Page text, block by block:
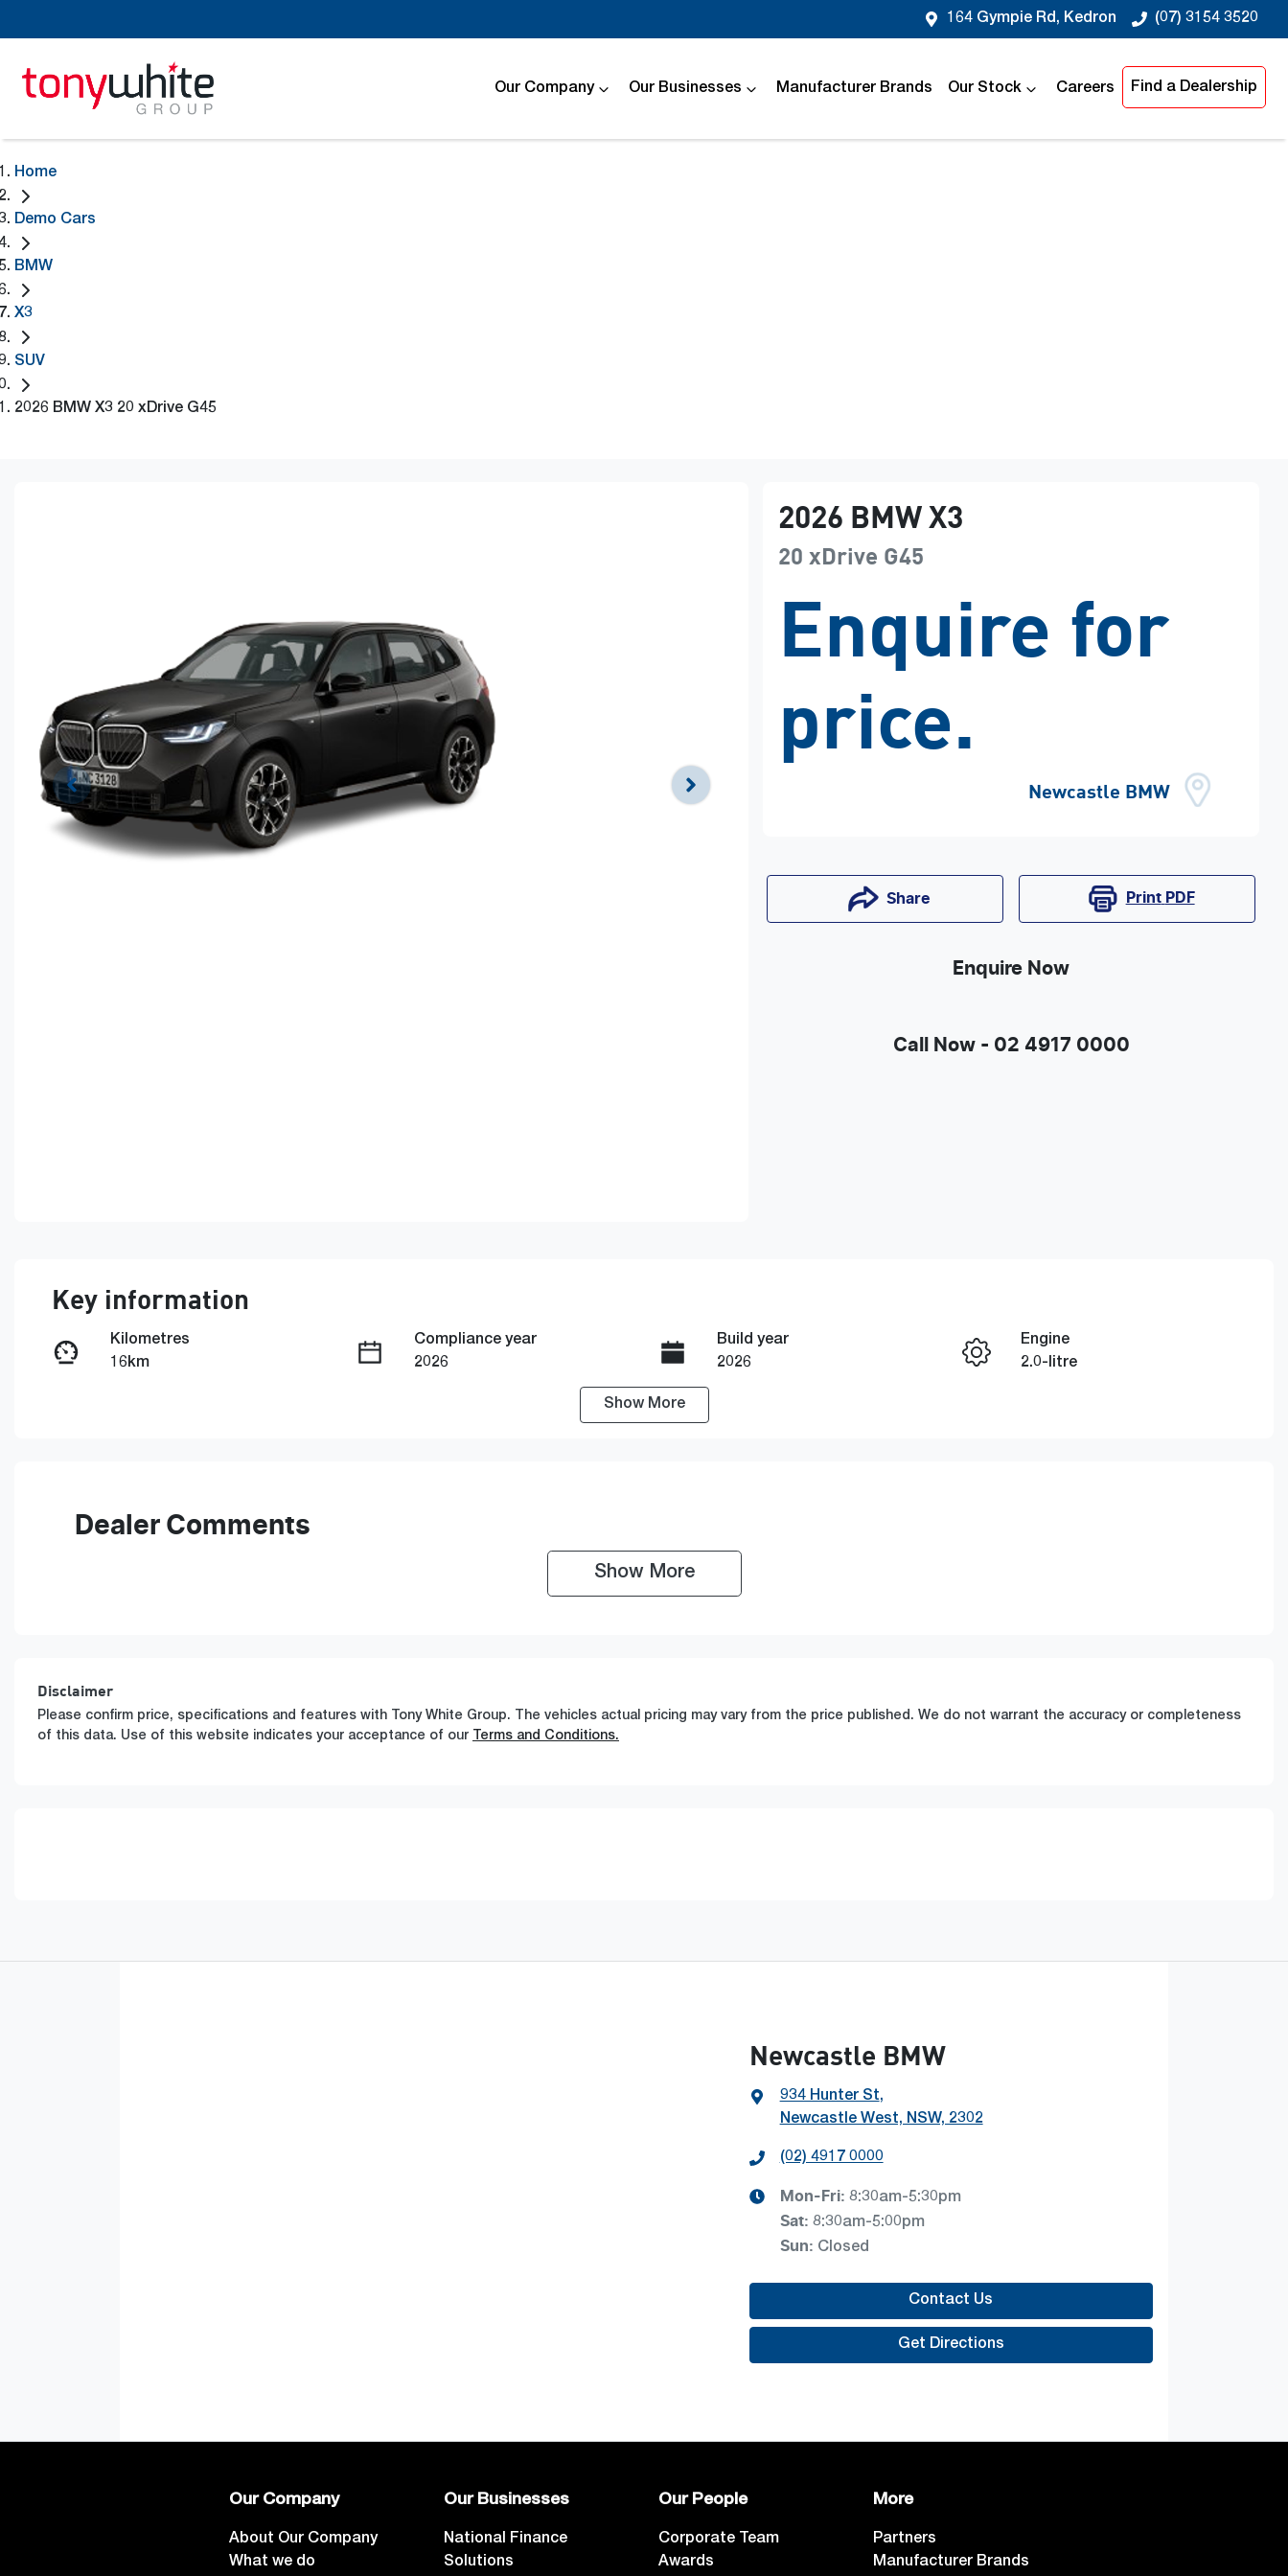
164 Gympie Rd, Kedron (07) 3154 3520
Our Company Our Businesses Manufacturer Brands Our Stock Careers Find a Dealership
Home
Demo Cars
BMW
X3
SUV
2026 BMW X3 20 xDrive G45
2026 BMWX3
20 xDrive G45
Enquire for
price.
Newcastle BMW
Share Print PDF
Enquire Now
Call Now - 02 4917 0000
Enquire Now
Key information
Kilometres
16km
Compliance year
2026
Build year
2026
Engine
2.0-litre
Show More
Dealer Comments
Show More
Disclaimer
Please confirm price, specifications and features with Tony White Group. The vehicles actual pricing may vary from the price published. We do not warrant the accuracy or completeness
of this data. Use of this website indicates your acceptance of our
Terms and Conditions.
Newcastle BMW
934 Hunter St,
Newcastle West, NSW, 2302
(02) 4917 0000
Mon-Fri: 8:30am-5:30pm
Sat: 8:30am-5:00pm
Sun: Closed
Contact Us
Get Directions
Our Company
About Our Company
What we do
Our Businesses
National Finance
Solutions
Our People
Corporate Team
Awards
More
Partners
Manufacturer Brands